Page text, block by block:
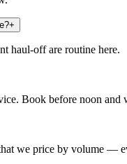
+
haul-off are routine here.
Book before noon
we price by volume